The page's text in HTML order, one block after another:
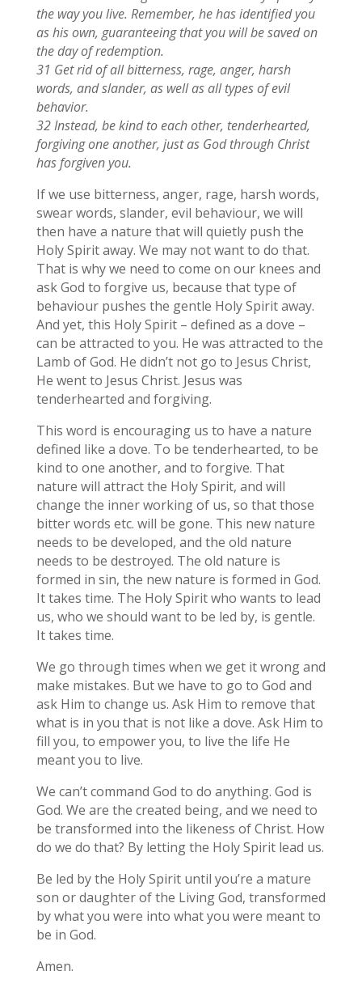
the way you live. Remember, he has identified you
as his own, guaranteeing that you will be saved on
the day of redemption.
31 Get rid of all bitterness, rage, anger, harsh
words, and slander, as well as all types of evil
behavior.
32 Instead, be kind to each other, tenderhearted,
forgiving one another, just as God through Christ
has forgiven you.
If we use bitterness, anger, rage, harsh words,
swear words, slander, evil behaviour, we will
then have a nature that will quietly push the
Holy Spirit away. We may not want to do that.
That is why we need to come on our knees and
ask God to forgive us, because that type of
behaviour pushes the gentle Holy Spirit away.
And yet, this Holy Spirit – defined as a dove –
can be attracted to you. He was attracted to the
Lamb of God. He didn’t not go to Jesus Christ,
He went to Jesus Christ. Jesus was
tenderhearted and forgiving.
This word is encouraging us to have a nature
defined like a dove. To be tenderhearted, to be
kind to one another, and to forgive. That
nature will attract the Holy Spirit, and will
change the inner working of us, so that those
bitter words etc. will be gone. This new nature
needs to be developed, and the old nature
needs to be destroyed. The old nature is
formed in sin, the new nature is formed in God.
It takes time. The Holy Spirit who wants to lead
us, who we should want to be led by, is gentle.
It takes time.
We go through times when we get it wrong and
make mistakes. But we have to go to God and
ask Him to change us. Ask Him to remove that
what is in you that is not like a dove. Ask Him to
fill you, to empower you, to live the life He
meant you to live.
We can’t command God to do anything. God is
God. We are the created being, and we need to
be transformed into the likeness of Christ. How
do we do that? By letting the Holy Spirit lead us.
Be led by the Holy Spirit until you’re a mature
son or daughter of the Living God, transformed
by what you were into what you were meant to
be in God.
Amen.